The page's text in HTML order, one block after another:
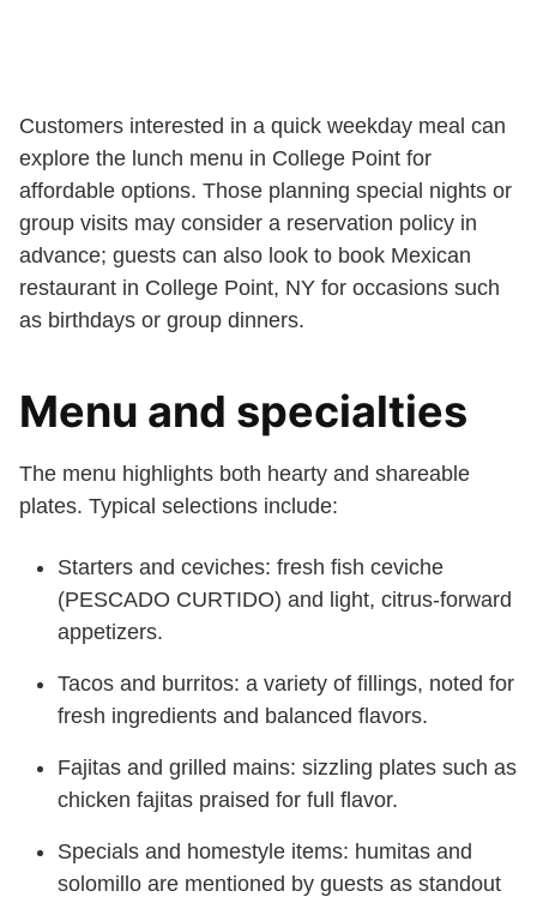
Customers interested in a quick weekday meal can
explore the lunch menu in College Point for
affordable options. Those planning special nights or
group visits may consider a reservation policy in
advance; guests can also look to book Mexican
restaurant in College Point, NY for occasions such
as birthdays or group dinners.
Menu and specialties
The menu highlights both hearty and shareable
plates. Typical selections include:
Starters and ceviches: fresh fish ceviche
(PESCADO CURTIDO) and light, citrus-forward
appetizers.
Tacos and burritos: a variety of fillings, noted for
fresh ingredients and balanced flavors.
Fajitas and grilled mains: sizzling plates such as
chicken fajitas praised for full flavor.
Specials and homestyle items: humitas and
solomillo are mentioned by guests as standout